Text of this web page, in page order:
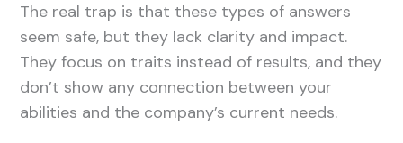
The real trap is that these types of answers
seem safe, but they lack clarity and impact.
They focus on traits instead of results, and they
don’t show any connection between your
abilities and the company’s current needs.